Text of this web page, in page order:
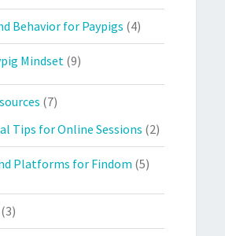
Behavior for Paypigs (4)
Mindset (9)
(7)
Tips for Online Sessions (2)
Platforms for Findom (5)
(3)